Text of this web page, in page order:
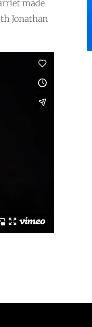
made
Jonathan